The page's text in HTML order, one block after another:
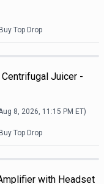
Top Drop
Juicer -
8, 2026, 11:15 PM ET)
Top Drop
with Headset